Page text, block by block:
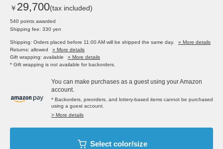
￥ 29,700(tax included)
540 points awarded
Shipping fee: 330 yen
Shipping: Orders placed before 11:00 AM will be shipped the same day.
» More details
Returns: allowed
» More details
Gift wrapping: available
» More details
* Gift wrapping is not available for backorders.
You can make purchases as a guest using your Amazon
account.
* Backorders, preorders, and lottery-based items cannot be purchased
using a guest account.
> More details
Select color/size